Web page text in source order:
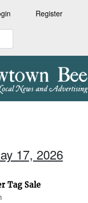
Register
17, 2026
Tag Sale